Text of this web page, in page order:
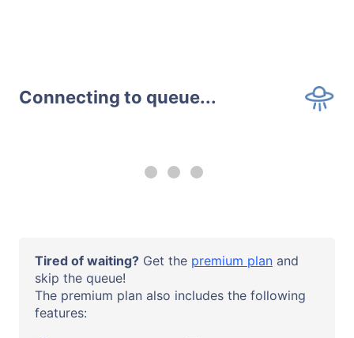
--:-- remaining
Windows 10
Browser or App
Chrome 138
Connecting to queue...
Tired of waiting? Get the premium plan and
skip the queue!
The premium plan also includes the following
features: